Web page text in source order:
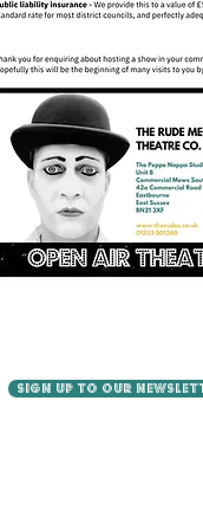
SIGN UP TO OUR